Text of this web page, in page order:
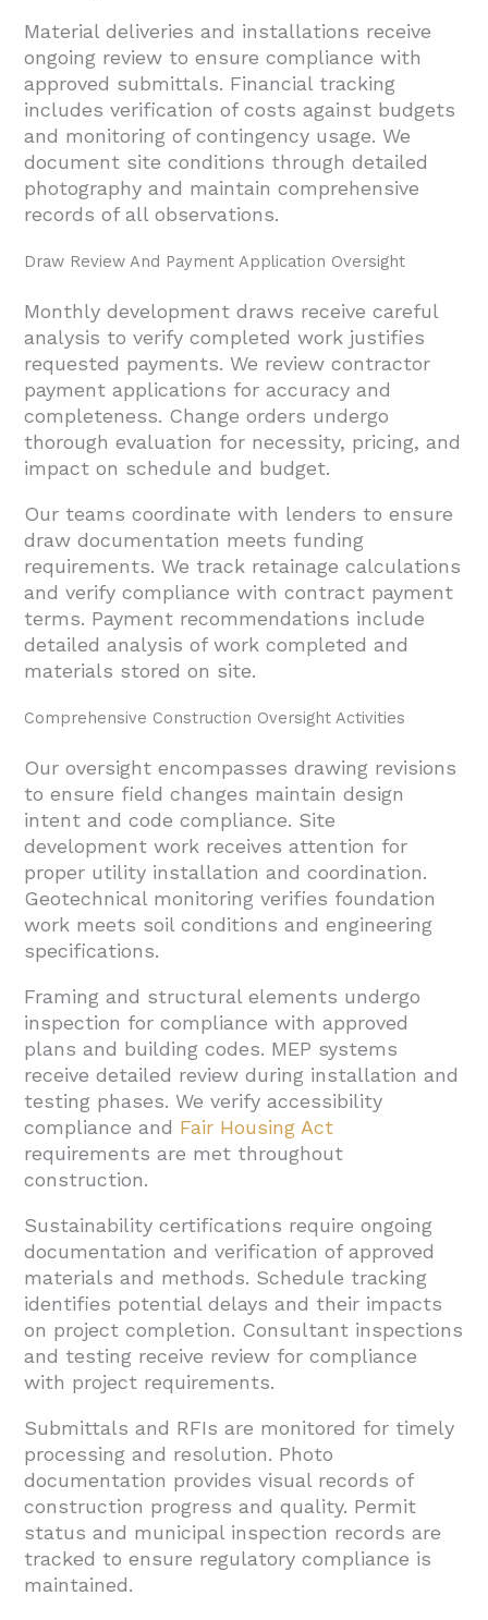
Material deliveries and installations receive
ongoing review to ensure compliance with
approved submittals. Financial tracking
includes verification of costs against budgets
and monitoring of contingency usage. We
document site conditions through detailed
photography and maintain comprehensive
records of all observations.
Draw Review And Payment Application Oversight
Monthly development draws receive careful
analysis to verify completed work justifies
requested payments. We review contractor
payment applications for accuracy and
completeness. Change orders undergo
thorough evaluation for necessity, pricing, and
impact on schedule and budget.
Our teams coordinate with lenders to ensure
draw documentation meets funding
requirements. We track retainage calculations
and verify compliance with contract payment
terms. Payment recommendations include
detailed analysis of work completed and
materials stored on site.
Comprehensive Construction Oversight Activities
Our oversight encompasses drawing revisions
to ensure field changes maintain design
intent and code compliance. Site
development work receives attention for
proper utility installation and coordination.
Geotechnical monitoring verifies foundation
work meets soil conditions and engineering
specifications.
Framing and structural elements undergo
inspection for compliance with approved
plans and building codes. MEP systems
receive detailed review during installation and
testing phases. We verify accessibility
compliance and Fair Housing Act
requirements are met throughout
construction.
Sustainability certifications require ongoing
documentation and verification of approved
materials and methods. Schedule tracking
identifies potential delays and their impacts
on project completion. Consultant inspections
and testing receive review for compliance
with project requirements.
Submittals and RFIs are monitored for timely
processing and resolution. Photo
documentation provides visual records of
construction progress and quality. Permit
status and municipal inspection records are
tracked to ensure regulatory compliance is
maintained.